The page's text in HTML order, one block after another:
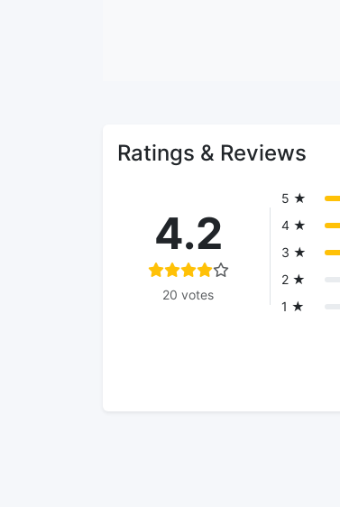
Ratings & Reviews
4.2
20 votes
5 ★
4 ★
3 ★
2 ★
1 ★